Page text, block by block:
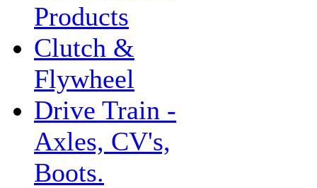
Products
Clutch &
Flywheel
Drive Train -
Axles, CV's,
Boots.